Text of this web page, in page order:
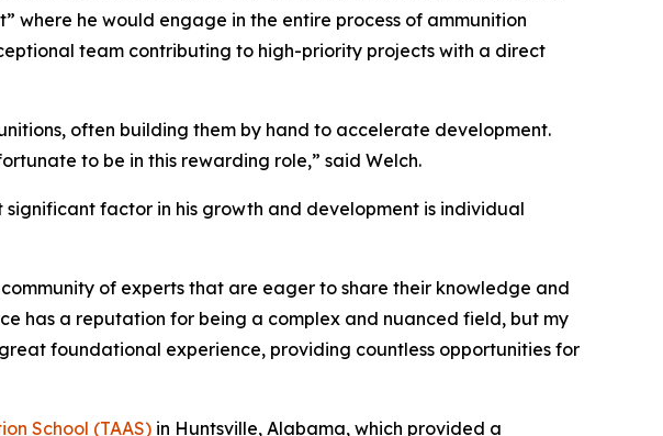
where he would engage in the entire process of ammunition
team contributing to high-priority projects with a direct
often building them by hand to accelerate development.
to be in this rewarding role,” said Welch.
significant factor in his growth and development is individual
of experts that are eager to share their knowledge and
has a reputation for being a complex and nuanced field, but my
foundational experience, providing countless opportunities for
School (TAAS) in Huntsville, Alabama, which provided a